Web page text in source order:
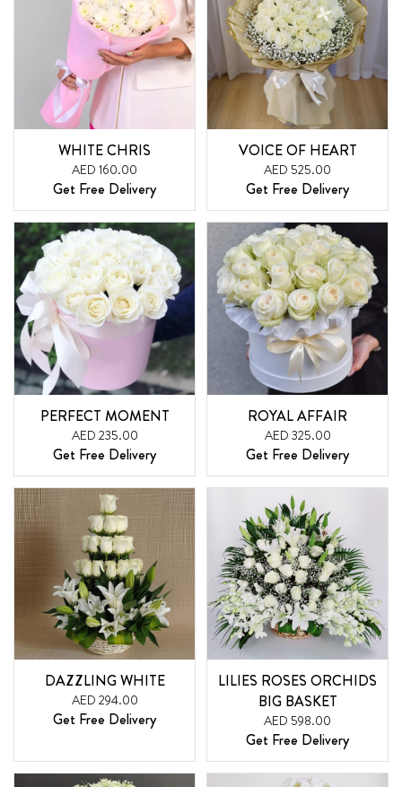
WHITE CHRIS
AED 160.00
Get Free Delivery
VOICE OF HEART
AED 525.00
Get Free Delivery
PERFECT MOMENT
AED 235.00
Get Free Delivery
ROYAL AFFAIR
AED 325.00
Get Free Delivery
DAZZLING WHITE
AED 294.00
Get Free Delivery
LILIES ROSES ORCHIDS
BIG BASKET
AED 598.00
Get Free Delivery